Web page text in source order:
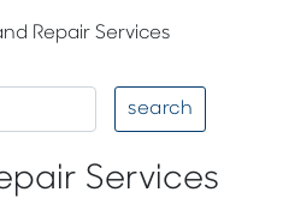
Repair Services
search
Services